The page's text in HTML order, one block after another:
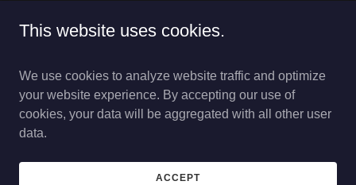
Copyright © 2025 LearningSol - All Rights Reserved.
PRIVACY POLICY
REGISTER NOW
This website uses cookies.
We use cookies to analyze website traffic and optimize
your website experience. By accepting our use of
cookies, your data will be aggregated with all other user
data.
ACCEPT